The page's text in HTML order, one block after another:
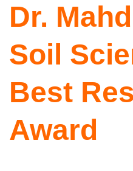
Dr.
Soil
Best
Award